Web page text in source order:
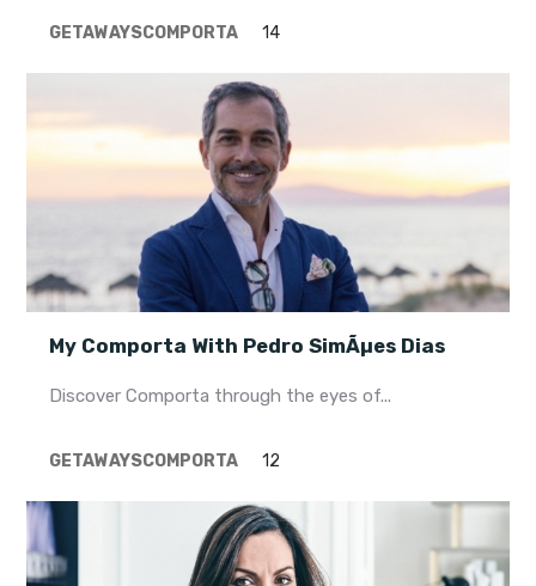
GETAWAYSCOMPORTA 14
My Comporta With Pedro SimÃµes Dias
Discover Comporta through the eyes of...
GETAWAYSCOMPORTA 12